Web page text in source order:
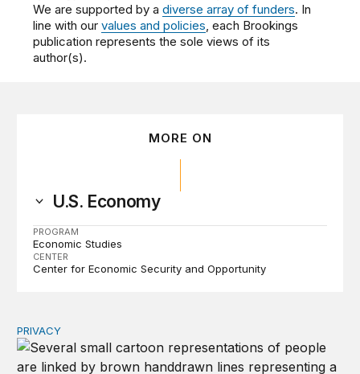
We are supported by adiverse array of funders. In
line with ourvalues and policies, each Brookings
publication represents the sole views of its
author(s).
MORE ON
U.S. Economy
PROGRAM
Economic Studies
CENTER
Center for Economic Security and Opportunity
Congress should make children’s privacy the on-ramp
PRIVACY